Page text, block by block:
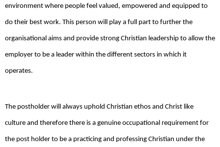
environment where people feel valued, empowered and equipped to
do their best work. This person will play a full part to further the
organisational aims and provide strong Christian leadership to allow the
employer to be a leader within the different sectors in which it
operates.
The postholder will always uphold Christian ethos and Christ like
culture and therefore there is a genuine occupational requirement for
the post holder to be a practicing and professing Christian under the